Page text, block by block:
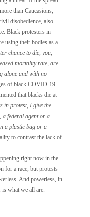
than Caucasions,
disobedience, also
Black protesters in
using their bodies as a
chance to die, you,
mortality rate, are
alone and with no
of black COVID-19
that blacks die at
in protest, I give the
a federal agent or a
a plastic bag or a
to contrast the lack of
right now in the
for a race, but protests
And powerless, in
what we all are.